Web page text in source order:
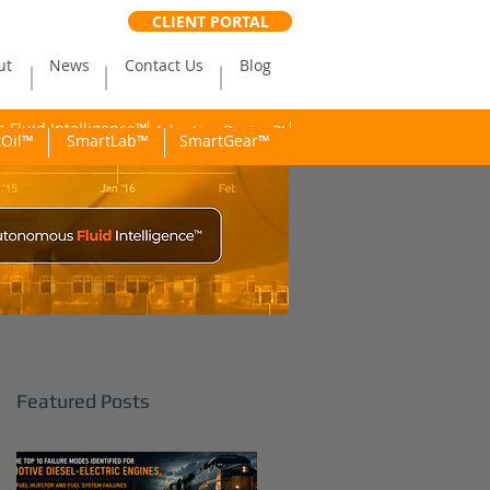
Fluid Intelligence™ Adaptive Dosing™
CLIENT PORTAL
News Contact Us Blog
SmartLab™ SmartGear™
Featured Posts